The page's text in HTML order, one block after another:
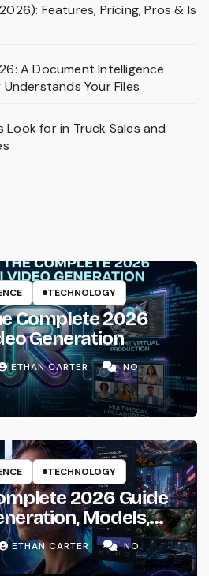
Features, Pricing, Pros & Is
A Document Intelligence
Your Files
for in Truck Sales and
TECHNOLOGY
Complete 2026
Generation
ETHAN CARTER
NO
TECHNOLOGY
2026 Guide
Models,
ETHAN CARTER
NO